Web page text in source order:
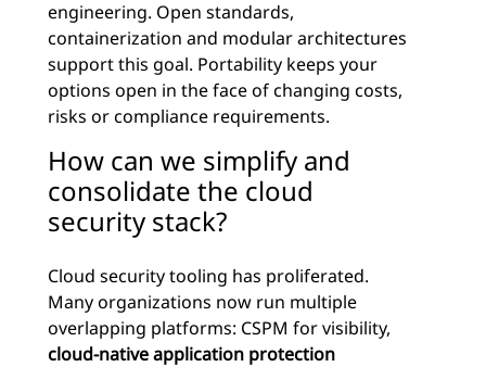
engineering. Open standards,
containerization and modular architectures
support this goal. Portability keeps your
options open in the face of changing costs,
risks or compliance requirements.
How can we simplify and
consolidate the cloud
security stack?
Cloud security tooling has proliferated.
Many organizations now run multiple
overlapping platforms: CSPM for visibility,
cloud-native application protection